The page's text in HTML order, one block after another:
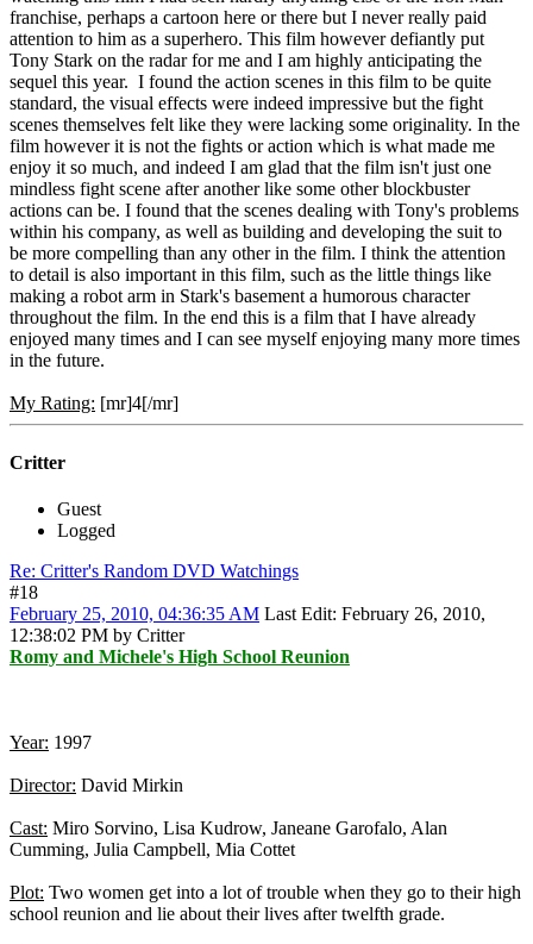
franchise, perhaps a cartoon here or there but I never really paid
attention to him as a superhero. This film however defiantly put
Tony Stark on the radar for me and I am highly anticipating the
sequel this year. I found the action scenes in this film to be quite
standard, the visual effects were indeed impressive but the fight
scenes themselves felt like they were lacking some originality. In the
film however it is not the fights or action which is what made me
enjoy it so much, and indeed I am glad that the film isn't just one
mindless fight scene after another like some other blockbuster
actions can be. I found that the scenes dealing with Tony's problems
within his company, as well as building and developing the suit to
be more compelling than any other in the film. I think the attention
to detail is also important in this film, such as the little things like
making a robot arm in Stark's basement a humorous character
throughout the film. In the end this is a film that I have already
enjoyed many times and I can see myself enjoying many more times
in the future.
My Rating: [mr]4[/mr]
Critter
Guest
Logged
Re: Critter's Random DVD Watchings
#18
February 25, 2010, 04:36:35 AM Last Edit: February 26, 2010,
12:38:02 PM by Critter
Romy and Michele's High School Reunion
Year: 1997
Director: David Mirkin
Cast: Miro Sorvino, Lisa Kudrow, Janeane Garofalo, Alan
Cumming, Julia Campbell, Mia Cottet
Plot: Two women get into a lot of trouble when they go to their high
school reunion and lie about their lives after twelfth grade.